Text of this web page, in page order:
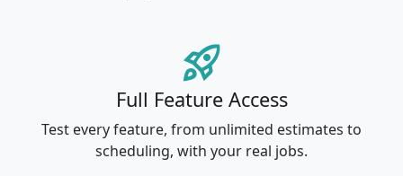
rocket_launch
Full Feature Access
Test every feature, from unlimited estimates to
scheduling, with your real jobs.